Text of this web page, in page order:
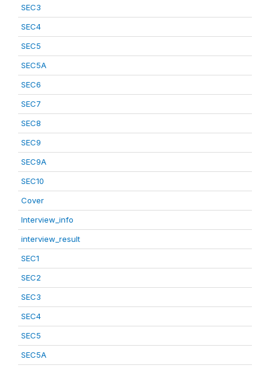
SEC3
SEC4
SEC5
SEC5A
SEC6
SEC7
SEC8
SEC9
SEC9A
SEC10
Cover
Interview_info
interview_result
SEC1
SEC2
SEC3
SEC4
SEC5
SEC5A